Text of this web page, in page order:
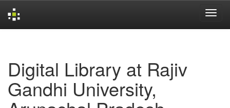
Digital Library at Rajiv
Gandhi University,